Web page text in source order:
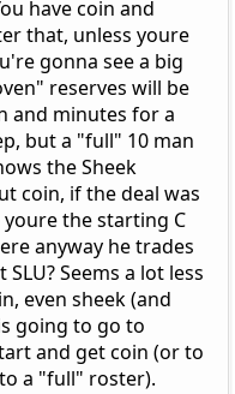
have coin and
that, unless youre
gonna see a big
reserves will be
and minutes for a
but a "full" 10 man
the Sheek
coin, if the deal was
the starting C
anyway he trades
Seems a lot less
even sheek (and
going to go to
and get coin (or to
a "full" roster).